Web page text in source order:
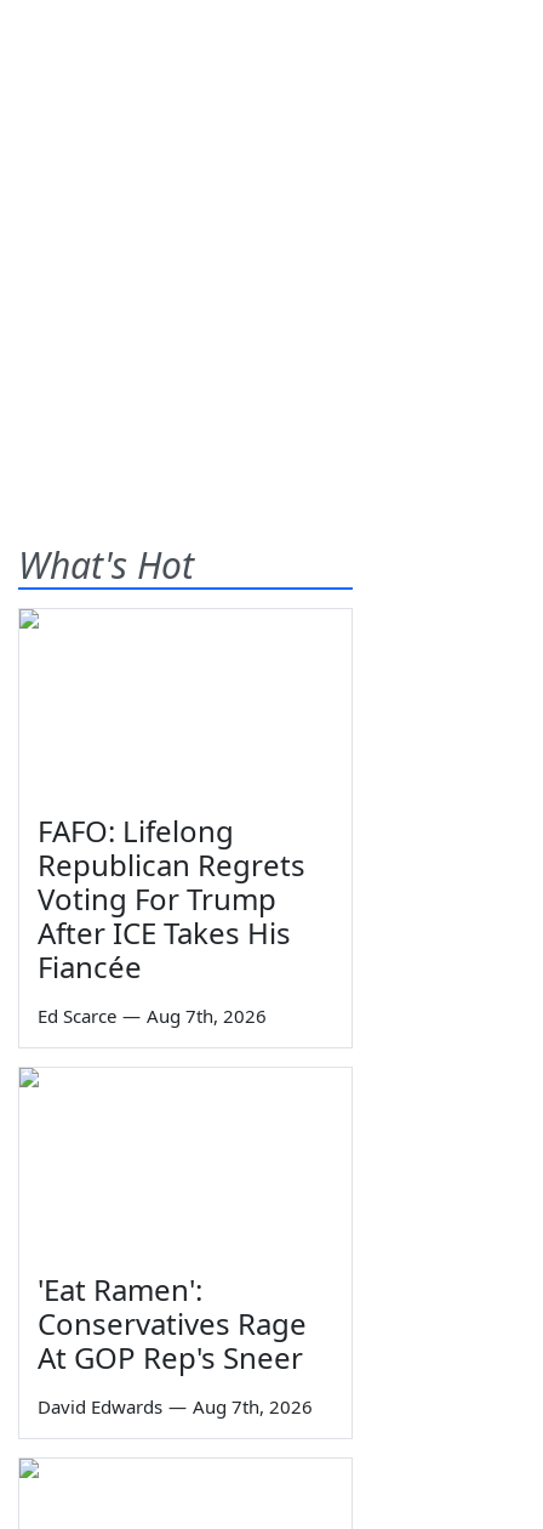
What's Hot
FAFO: Lifelong
Republican Regrets
Voting For Trump
After ICE Takes His
Fiancée
Ed Scarce — Aug 7th, 2026
'Eat Ramen':
Conservatives Rage
At GOP Rep's Sneer
David Edwards — Aug 7th, 2026